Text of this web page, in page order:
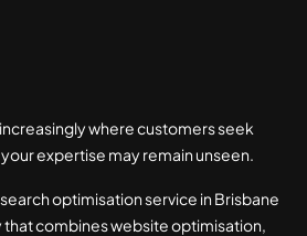
where customers seek
expertise may remain unseen.
optimisation service in Brisbane
combines website optimisation,